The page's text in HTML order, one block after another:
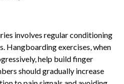
involves regular
and pulleys. Hangboarding
and progressively, help
Climbers should